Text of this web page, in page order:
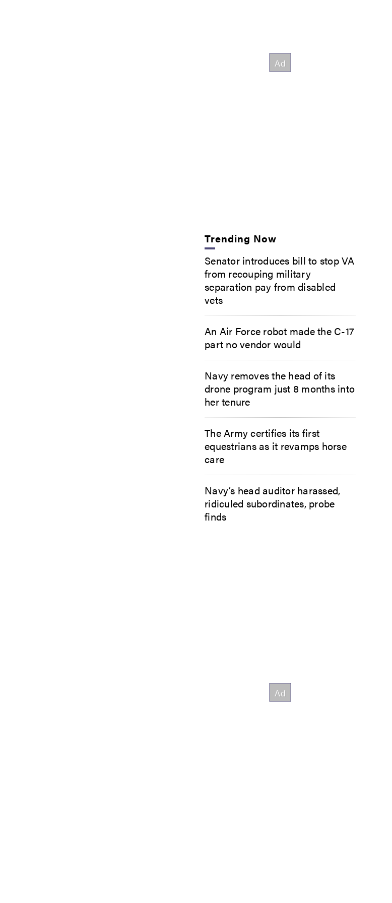
Trending Now
Senator introduces bill to stop VA
from recouping military
separation pay from disabled
vets
An Air Force robot made the C-17
part no vendor would
Navy removes the head of its
drone program just 8 months into
her tenure
The Army certifies its first
equestrians as it revamps horse
care
Navy’s head auditor harassed,
ridiculed subordinates, probe
finds